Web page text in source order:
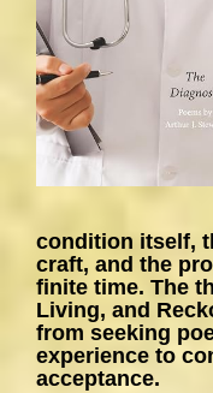
condition itself,
craft, and the
finite time. The
Living, and
from seeking
experience to
acceptance.